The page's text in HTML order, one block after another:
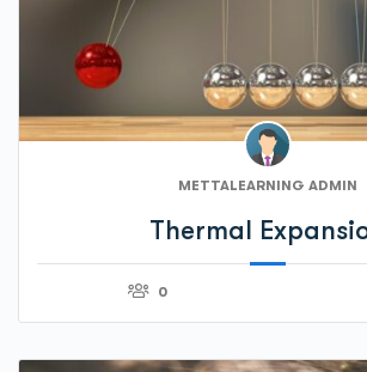
METTALEARNING ADMIN
Thermal
0